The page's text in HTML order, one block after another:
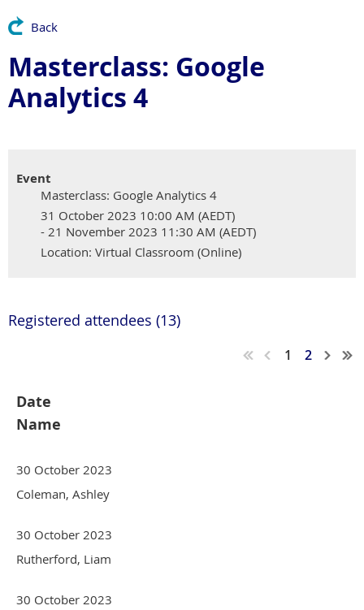
Back
Masterclass: Google
Analytics 4
Event
Masterclass: Google Analytics 4
31 October 2023 10:00 AM (AEDT)
- 21 November 2023 11:30 AM (AEDT)
Location: Virtual Classroom (Online)
Registered attendees (13)
1 2
Date
Name
30 October 2023
Coleman, Ashley
30 October 2023
Rutherford, Liam
30 October 2023